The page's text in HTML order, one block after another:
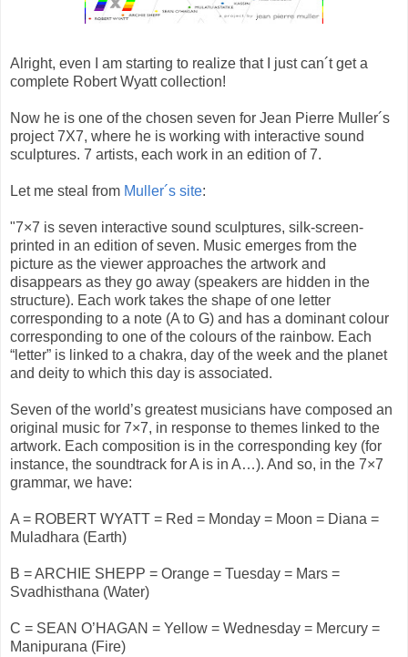
Alright, even I am starting to realize that I just can´t get a
complete Robert Wyatt collection!
Now he is one of the chosen seven for Jean Pierre Muller´s
project 7X7, where he is working with interactive sound
sculptures. 7 artists, each work in an edition of 7.
Let me steal from Muller´s site:
"7×7 is seven interactive sound sculptures, silk-screen-
printed in an edition of seven. Music emerges from the
picture as the viewer approaches the artwork and
disappears as they go away (speakers are hidden in the
structure). Each work takes the shape of one letter
corresponding to a note (A to G) and has a dominant colour
corresponding to one of the colours of the rainbow. Each
“letter” is linked to a chakra, day of the week and the planet
and deity to which this day is associated.
Seven of the world’s greatest musicians have composed an
original music for 7×7, in response to themes linked to the
artwork. Each composition is in the corresponding key (for
instance, the soundtrack for A is in A…). And so, in the 7×7
grammar, we have:
A = ROBERT WYATT = Red = Monday = Moon = Diana =
Muladhara (Earth)
B = ARCHIE SHEPP = Orange = Tuesday = Mars =
Svadhisthana (Water)
C = SEAN O’HAGAN = Yellow = Wednesday = Mercury =
Manipurana (Fire)